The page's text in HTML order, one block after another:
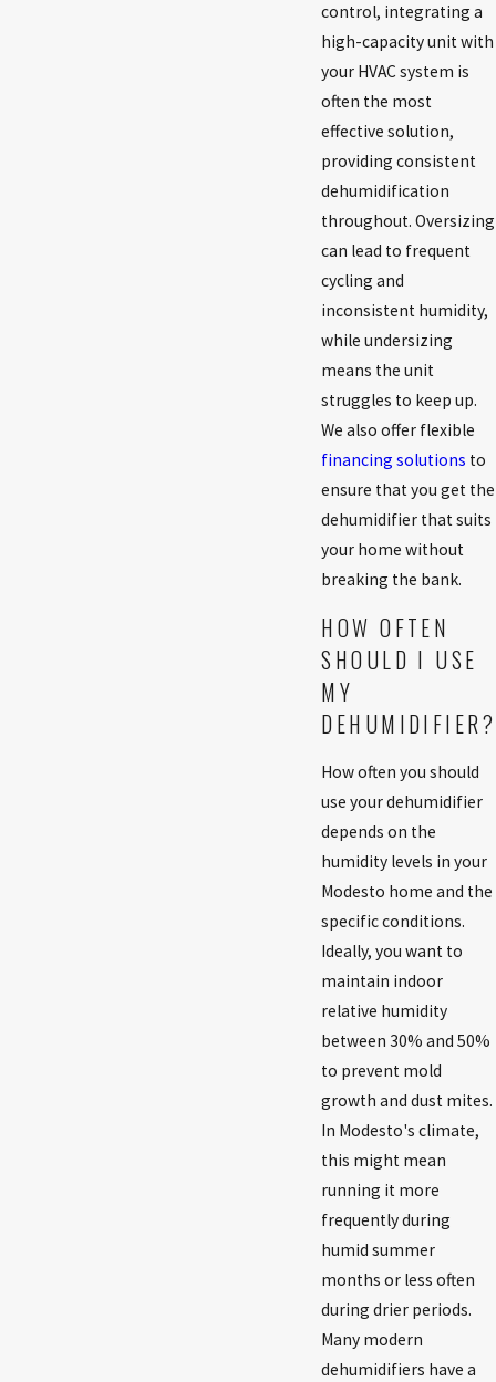
control, integrating a
high-capacity unit with
your HVAC system is
often the most
effective solution,
providing consistent
dehumidification
throughout. Oversizing
can lead to frequent
cycling and
inconsistent humidity,
while undersizing
means the unit
struggles to keep up.
We also offer flexible
financing solutions to
ensure that you get the
dehumidifier that suits
your home without
breaking the bank.
HOW OFTEN
SHOULD I USE
MY
DEHUMIDIFIER?
How often you should
use your dehumidifier
depends on the
humidity levels in your
Modesto home and the
specific conditions.
Ideally, you want to
maintain indoor
relative humidity
between 30% and 50%
to prevent mold
growth and dust mites.
In Modesto's climate,
this might mean
running it more
frequently during
humid summer
months or less often
during drier periods.
Many modern
dehumidifiers have a